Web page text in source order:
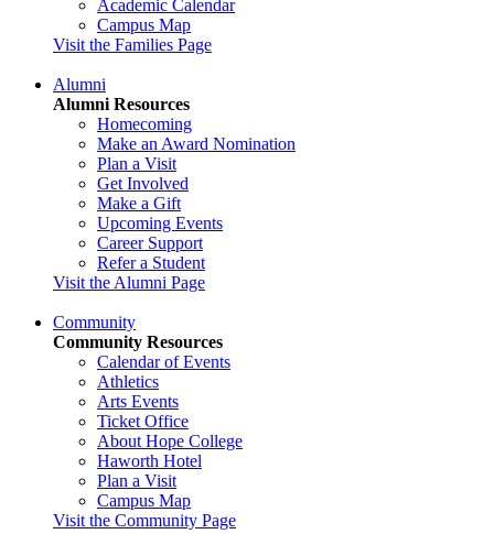
Academic Calendar
Campus Map
Visit the Families Page
Alumni
Alumni Resources
Homecoming
Make an Award Nomination
Plan a Visit
Get Involved
Make a Gift
Upcoming Events
Career Support
Refer a Student
Visit the Alumni Page
Community
Community Resources
Calendar of Events
Athletics
Arts Events
Ticket Office
About Hope College
Haworth Hotel
Plan a Visit
Campus Map
Visit the Community Page